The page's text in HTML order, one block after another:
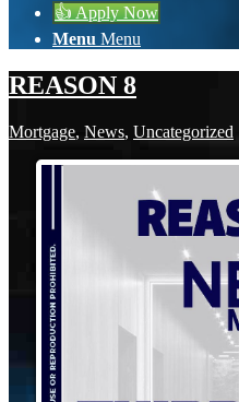
👍 Apply Now
Menu Menu
REASON 8
Mortgage, News, Uncategorized